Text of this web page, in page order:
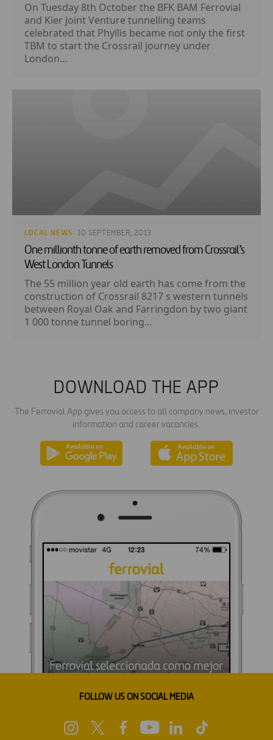
On Tuesday 8th October the BFK BAM Ferrovial
and Kier Joint Venture tunnelling teams
celebrated that Phyllis became not only the first
TBM to start the Crossrail journey under
London...
LOCAL NEWS · 10 SEPTEMBER, 2013
One millionth tonne of earth removed from Crossrail’s
West London Tunnels
The 55 million year old earth has come from the
construction of Crossrail 8217 s western tunnels
between Royal Oak and Farringdon by two giant
1 000 tonne tunnel boring...
DOWNLOAD THE APP
The Ferrovial App gives you access to all company news, investor
information and career vacancies.
FOLLOW US ON SOCIAL MEDIA